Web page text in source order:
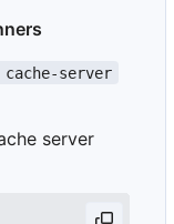
server
server